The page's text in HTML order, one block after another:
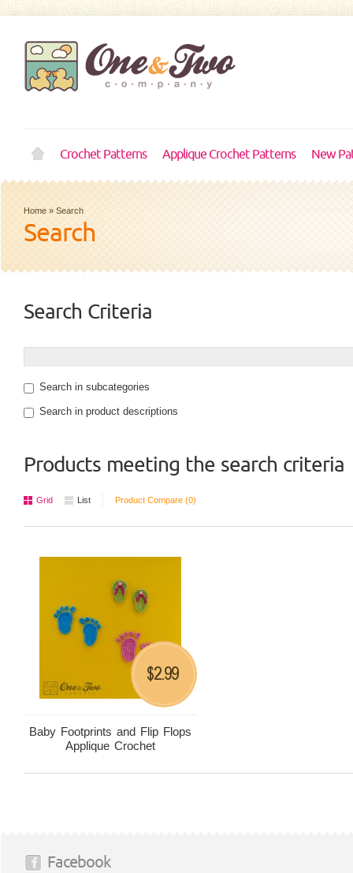
Crochet Patterns Applique Crochet Patterns New
Home » Search
Search
Search Criteria
Search in subcategories
Search in product descriptions
Products meeting the search criteria
Grid List Product Compare (0)
Baby Footprints and Flip Flops
Applique Crochet
$2.99
Facebook